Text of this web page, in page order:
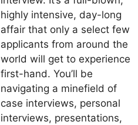
highly intensive, day-long
affair that only a select few
applicants from around the
world will get to experience
first-hand. You’ll be
navigating a minefield of
case interviews, personal
interviews, presentations,